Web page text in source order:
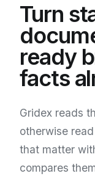
Turn
ready
facts
Gridex reads
otherwise
that matter
compares